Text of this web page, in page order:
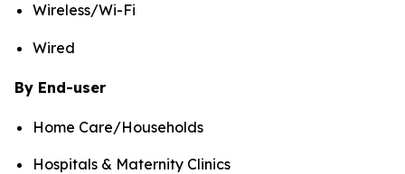
Wireless/Wi-Fi
Wired
By End-user
Home Care/Households
Hospitals & Maternity Clinics